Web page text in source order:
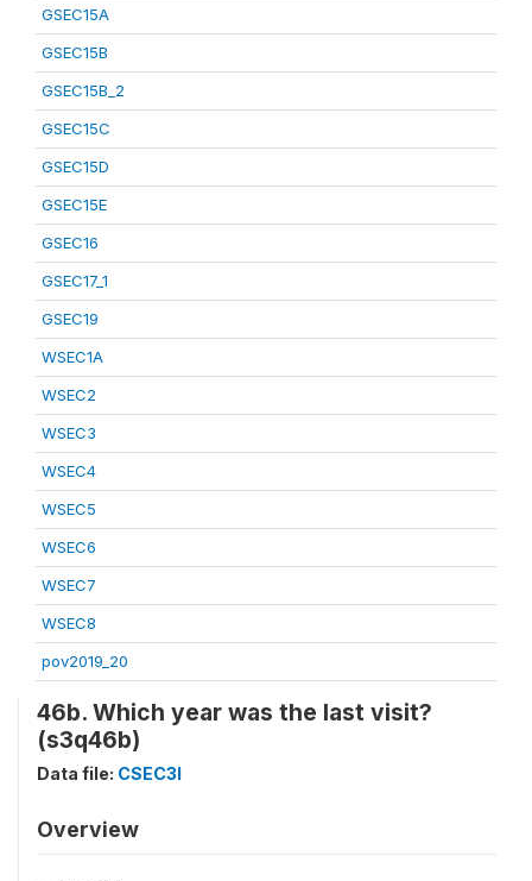
GSEC15A
GSEC15B
GSEC15B_2
GSEC15C
GSEC15D
GSEC15E
GSEC16
GSEC17_1
GSEC19
WSEC1A
WSEC2
WSEC3
WSEC4
WSEC5
WSEC6
WSEC7
WSEC8
pov2019_20
46b. Which year was the last visit?
(s3q46b)
Data file: CSEC3I
Overview